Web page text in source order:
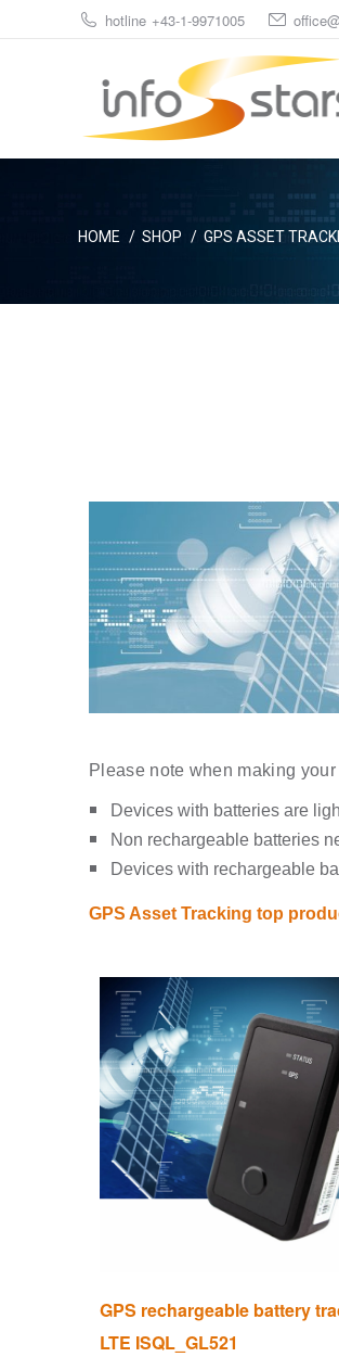
hotline +43-1-9971005
You are here:
HOME SHOP GPS ASSET
Please note when making
Devices with batteries are
Non rechargeable batteries
Devices with rechargeable
GPS Asset Tracking top
GPS rechargeable battery
LTE ISQL_GL521